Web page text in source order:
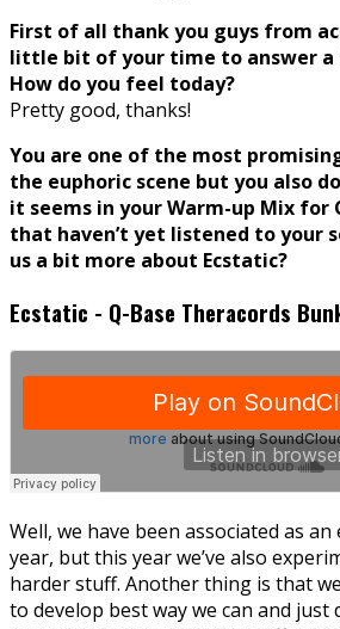
First of all thank you guys from
little bit of your time to answer a
How do you feel today?
Pretty good, thanks!
You are one of the most
the euphoric scene but you also
it seems in your Warm-up Mix for
that haven’t yet listened to your
us a bit more about Ecstatic?
Ecstatic - Q-Base Theracords
Well, we have been associated as
year, but this year we’ve also
harder stuff. Another thing is that
to develop best way we can and just